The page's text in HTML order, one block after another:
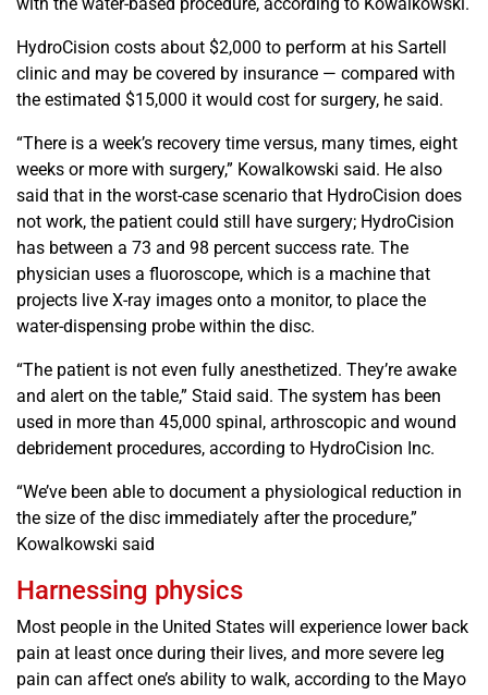
HydroCision costs about $2,000 to perform at his Sartell
clinic and may be covered by insurance — compared with
the estimated $15,000 it would cost for surgery, he said.
“There is a week’s recovery time versus, many times, eight
weeks or more with surgery,” Kowalkowski said. He also
said that in the worst-case scenario that HydroCision does
not work, the patient could still have surgery; HydroCision
has between a 73 and 98 percent success rate. The
physician uses a fluoroscope, which is a machine that
projects live X-ray images onto a monitor, to place the
water-dispensing probe within the disc.
“The patient is not even fully anesthetized. They’re awake
and alert on the table,” Staid said. The system has been
used in more than 45,000 spinal, arthroscopic and wound
debridement procedures, according to HydroCision Inc.
“We’ve been able to document a physiological reduction in
the size of the disc immediately after the procedure,”
Kowalkowski said
Harnessing physics
Most people in the United States will experience lower back
pain at least once during their lives, and more severe leg
pain can affect one’s ability to walk, according to the Mayo